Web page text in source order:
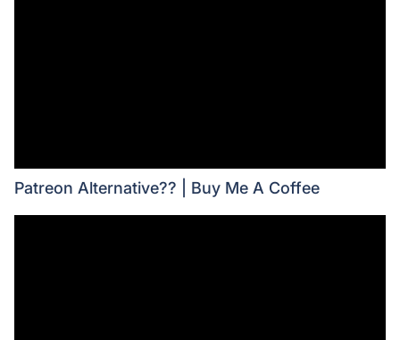
Patreon Alternative?? | Buy Me A Coffee